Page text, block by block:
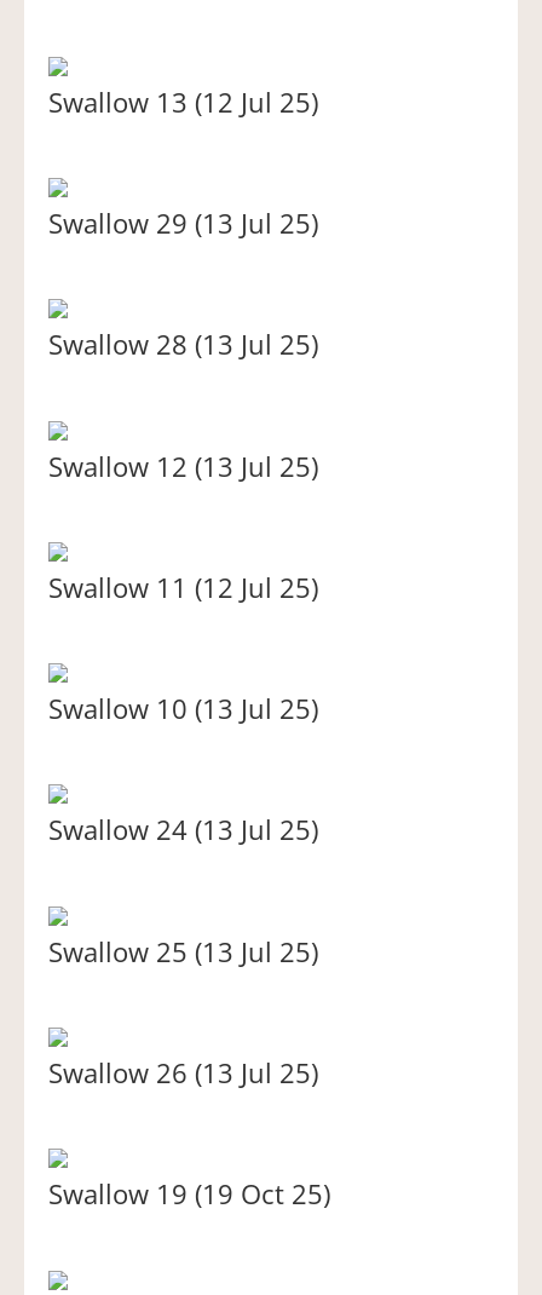
Swallow 13 (12 Jul 25)
Swallow 29 (13 Jul 25)
Swallow 28 (13 Jul 25)
Swallow 12 (13 Jul 25)
Swallow 11 (12 Jul 25)
Swallow 10 (13 Jul 25)
Swallow 24 (13 Jul 25)
Swallow 25 (13 Jul 25)
Swallow 26 (13 Jul 25)
Swallow 19 (19 Oct 25)